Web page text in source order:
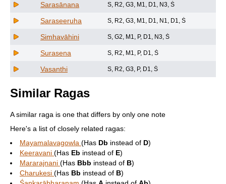
Sarasānana S, R2, G3, M1, D1, N3, Ṡ
Saraseeruha S, R2, G3, M1, D1, N1, D1, Ṡ
Simhavāhini S, G2, M1, P, D1, N3, Ṡ
Surasena S, R2, M1, P, D1, Ṡ
Vasanthi S, R2, G3, P, D1, Ṡ
Similar Ragas
A similar raga is one that differs by only one note
Here's a list of closely related ragas:
Mayamalavagowla (Has Db instead of D)
Keeravani (Has Eb instead of E)
Mararajnani (Has Bbb instead of B)
Charukesi (Has Bb instead of B)